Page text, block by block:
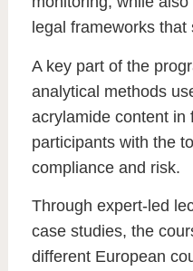
legal frameworks
A key part of the
analytical methods
acrylamide content in
participants with the
compliance and risk.
Through expert-led
case studies, the
different European